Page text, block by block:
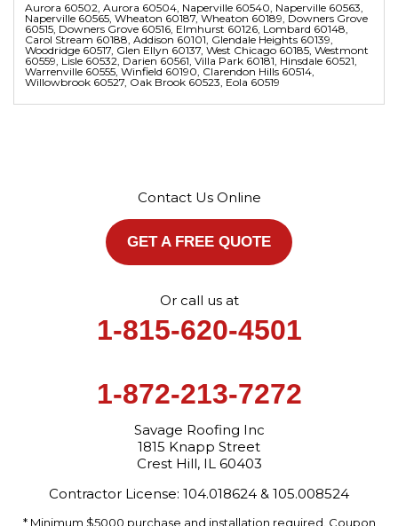
Aurora 60502, Aurora 60504, Naperville 60540, Naperville 60563,
Naperville 60565, Wheaton 60187, Wheaton 60189, Downers Grove
60515, Downers Grove 60516, Elmhurst 60126, Lombard 60148,
Carol Stream 60188, Addison 60101, Glendale Heights 60139,
Woodridge 60517, Glen Ellyn 60137, West Chicago 60185, Westmont
60559, Lisle 60532, Darien 60561, Villa Park 60181, Hinsdale 60521,
Warrenville 60555, Winfield 60190, Clarendon Hills 60514,
Willowbrook 60527, Oak Brook 60523, Eola 60519
Contact Us Online
GET A FREE QUOTE
Or call us at
1-815-620-4501
1-872-213-7272
Savage Roofing Inc
1815 Knapp Street
Crest Hill, IL 60403
Contractor License: 104.018624 & 105.008524
* Minimum $5000 purchase and installation required. Coupon